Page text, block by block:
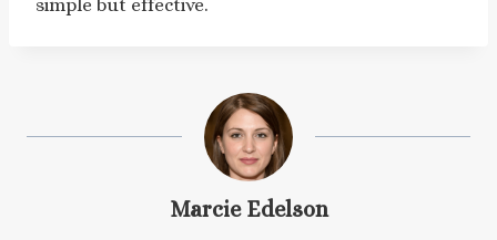
simple but effective.
Marcie Edelson